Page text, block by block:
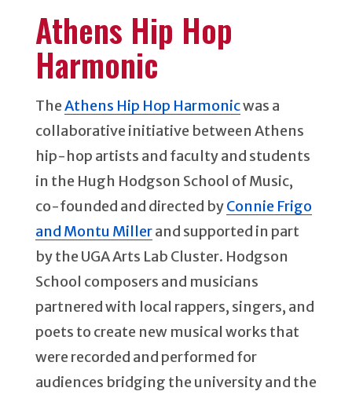
Athens Hip Hop
Harmonic
TheAthens Hip Hop Harmonicwas a
collaborative initiative between Athens
hip-hop artists and faculty and students
in the Hugh Hodgson School of Music,
co-founded and directed byConnie Frigo
and Montu Millerand supported in part
by the UGA Arts Lab Cluster. Hodgson
School composers and musicians
partnered with local rappers, singers, and
poets to create new musical works that
were recorded and performed for
audiences bridging the university and the